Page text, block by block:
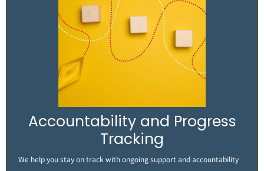
Accountability and Progress
Tracking
We help you stay on track with ongoing support and accountability